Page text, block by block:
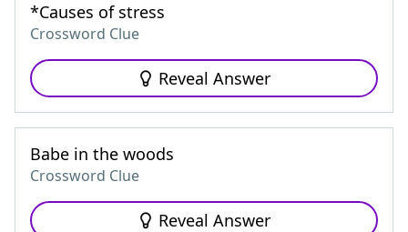
*Causes of stress
Crossword Clue
Reveal Answer
Babe in the woods
Crossword Clue
Reveal Answer